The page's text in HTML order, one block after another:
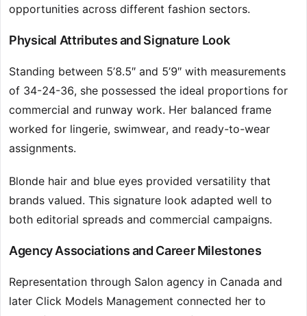
opportunities across different fashion sectors.
Physical Attributes and Signature Look
Standing between 5’8.5″ and 5’9″ with measurements
of 34-24-36, she possessed the ideal proportions for
commercial and runway work. Her balanced frame
worked for lingerie, swimwear, and ready-to-wear
assignments.
Blonde hair and blue eyes provided versatility that
brands valued. This signature look adapted well to
both editorial spreads and commercial campaigns.
Agency Associations and Career Milestones
Representation through Salon agency in Canada and
later Click Models Management connected her to